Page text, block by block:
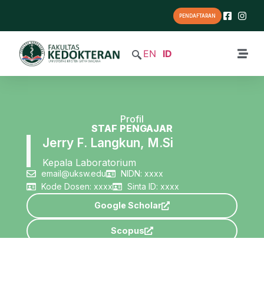
PENDAFTARAN
EN ID
Profil
STAF PENGAJAR
Jerry F. Langkun, M.Si
Kepala Laboratorium
email@uksw.edu
NIDN: xxxx
Kode Dosen: xxxx
Sinta ID: xxxx
Google Scholar
Scopus